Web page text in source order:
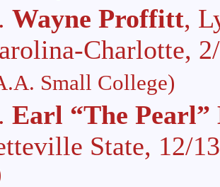
Wayne Proffitt,
Charlotte,
Small College)
Earl “The Pearl”
State, 12/